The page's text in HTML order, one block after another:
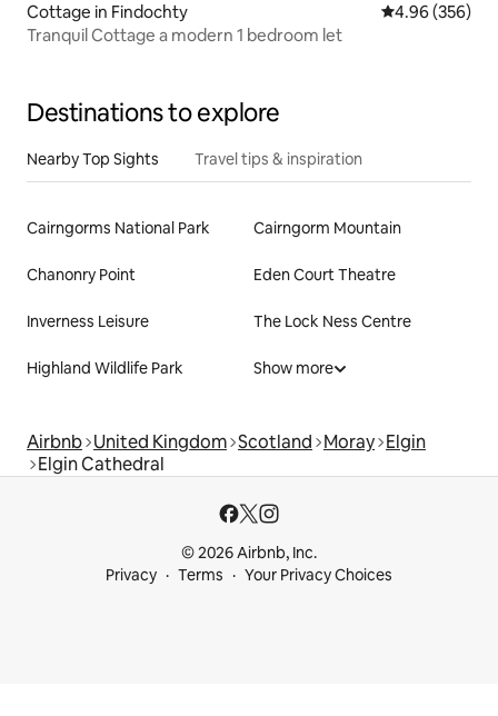
Cottage in Findochty 4.96 out of 5
4.96 (356)
Tranquil Cottage a modern 1 bedroom let
Destinations to explore
Nearby Top Sights Travel tips & inspiration
Cairngorms National Park Cairngorm Mountain
Chanonry Point Eden Court Theatre
Inverness Leisure The Lock Ness Centre
Highland Wildlife Park Show more
Airbnb United Kingdom Scotland Moray Elgin
Elgin Cathedral
© 2026 Airbnb, Inc.
Privacy
Terms Your Privacy Choices